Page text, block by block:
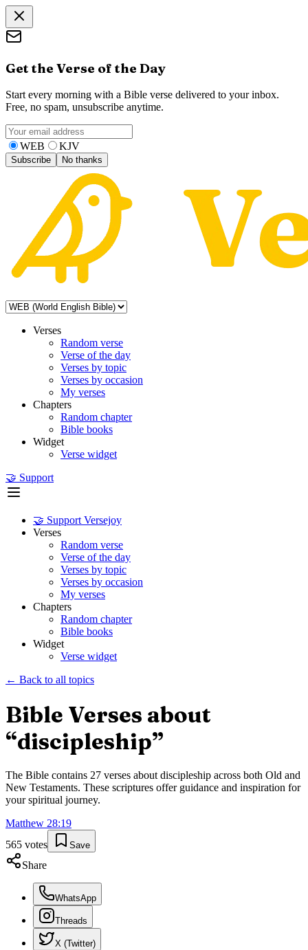
Get the Verse of the Day
Start every morning with a Bible verse delivered to your inbox.
Free, no spam, unsubscribe anytime.
WEB KJV
Subscribe No thanks
Verses
Random verse
Verse of the day
Verses by topic
Verses by occasion
My verses
Chapters
Random chapter
Bible books
Widget
Verse widget
🤝 Support
🤝 Support Versejoy
Verses
Random verse
Verse of the day
Verses by topic
Verses by occasion
My verses
Chapters
Random chapter
Bible books
Widget
Verse widget
← Back to all topics
Bible Verses about
“discipleship”
The Bible contains 27 verses about discipleship across both Old and
New Testaments. These scriptures offer guidance and inspiration for
your spiritual journey.
Matthew 28:19
565 votes Save
Share
WhatsApp
Threads
X (Twitter)